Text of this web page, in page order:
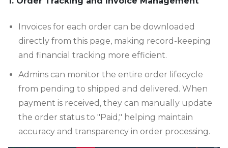
Invoices for each order can be downloaded
directly from this page, making record-keeping
and financial tracking more efficient.
Admins can monitor the entire order lifecycle
from pending to shipped and delivered. When
payment is received, they can manually update
the order status to "Paid," helping maintain
accuracy and transparency in order processing.